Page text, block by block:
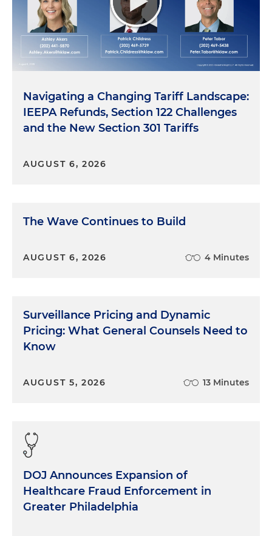
Navigating a Changing Tariff Landscape:
IEEPA Refunds, Section 122 Challenges
and the New Section 301 Tariffs
AUGUST 6, 2026
The Wave Continues to Build
AUGUST 6, 2026 4 Minutes
Surveillance Pricing and Dynamic
Pricing: What General Counsels Need to
Know
AUGUST 5, 2026 13 Minutes
DOJ Announces Expansion of
Healthcare Fraud Enforcement in
Greater Philadelphia